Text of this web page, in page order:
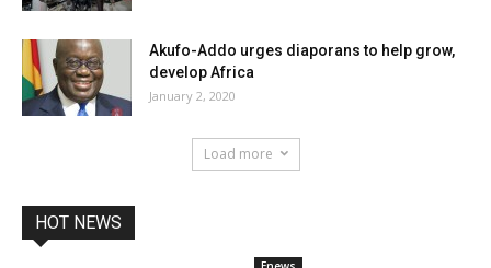
Akufo-Addo urges diaporans to help grow,
develop Africa
January 2, 2020
Load more
HOT NEWS